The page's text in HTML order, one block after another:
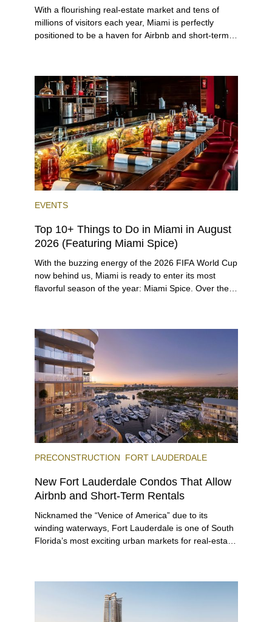
With a flourishing real-estate market and tens of
millions of visitors each year, Miami is perfectly
positioned to be a haven for Airbnb and short-term-
opportunities for a variety of lifestyles and
preferences, from a relaxed beach vacation to a
high-powered business conference with a tropical
twist.
EVENTS
Top 10+ Things to Do in Miami in August
2026 (Featuring Miami Spice)
With the buzzing energy of the 2026 FIFA World Cup
now behind us, Miami is ready to enter its most
flavorful season of the year: Miami Spice. Over the
immerse themselves in the city’s vast culinary
offerings.
PRECONSTRUCTION FORT LAUDERDALE
New Fort Lauderdale Condos That Allow
Airbnb and Short-Term Rentals
Nicknamed the “Venice of America” due to its
winding waterways, Fort Lauderdale is one of South
Florida’s most exciting urban markets for real-estate
rich cultural scene, and collection of fine-dining
venues, the city draws tens of millions of visitors